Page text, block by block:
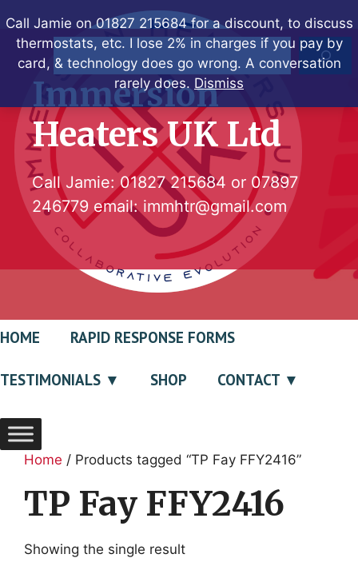
Call Jamie on 01827 215684 for a discount, to discuss
thermostats, etc. I lose 2% in charges if you pay by
card, & technology does go wrong. A conversation
rarely does. Dismiss
to
contentSearch
Immersion
Heaters UK Ltd
Call Jamie:01827 215684 or 07897
246779 email: immhtr@gmail.com
HOME RAPID RESPONSE FORMS
TESTIMONIALS SHOP CONTACT
Home / Products tagged “TP Fay FFY2416”
TP Fay FFY2416
Showing the single result